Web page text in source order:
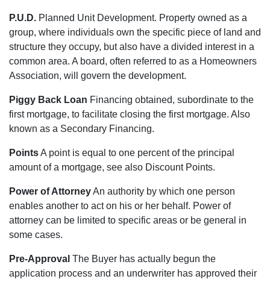
P.U.D. Planned Unit Development. Property owned as a
group, where individuals own the specific piece of land and
structure they occupy, but also have a divided interest in a
common area. A board, often referred to as a Homeowners
Association, will govern the development.
Piggy Back Loan Financing obtained, subordinate to the
first mortgage, to facilitate closing the first mortgage. Also
known as a Secondary Financing.
PointsA point is equal to one percent of the principal
amount of a mortgage, see also Discount Points.
Power of AttorneyAn authority by which one person
enables another to act on his or her behalf. Power of
attorney can be limited to specific areas or be general in
some cases.
Pre-Approval The Buyer has actually begun the
application process and an underwriter has approved their